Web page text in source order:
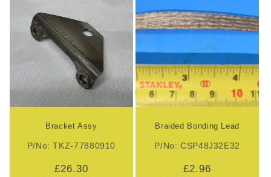
Bracket Assy
P/No: TKZ-77880910
Regular
£26.30
Braided Bonding Lead
P/No: CSP48J32E32
Regular
£2.96